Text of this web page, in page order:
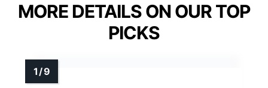
MORE DETAILS ON OUR TOP
PICKS